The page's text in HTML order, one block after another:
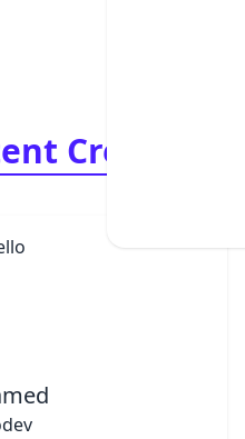
Creators